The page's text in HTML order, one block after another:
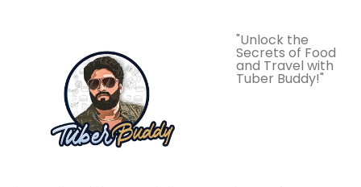
"Unlock the
Secrets of Food
and Travel with
Tuber Buddy!"